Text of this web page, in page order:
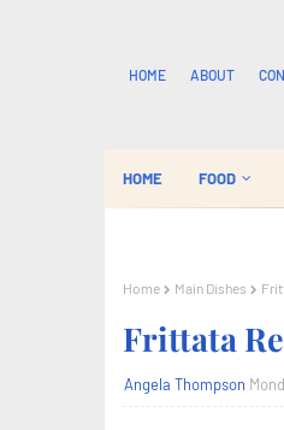
HOME ABOUT
HOME FOOD
Home Main Dishes
Frittata
Angela Thompson